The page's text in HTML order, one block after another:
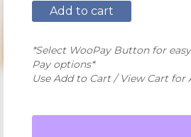
Handmade
Fused
Pendant
Necklace
-
Add to cart
*Select WooPay Button for
Pay options*
Use Add to Cart / View Cart for